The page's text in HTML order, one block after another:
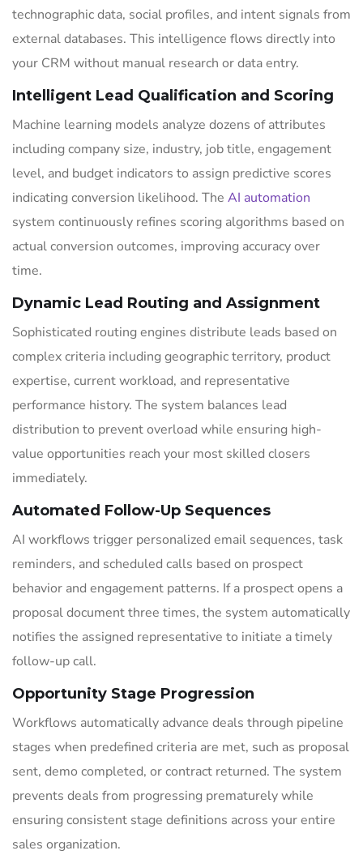
technographic data, social profiles, and intent signals from
external databases. This intelligence flows directly into
your CRM without manual research or data entry.
Intelligent Lead Qualification and Scoring
Machine learning models analyze dozens of attributes
including company size, industry, job title, engagement
level, and budget indicators to assign predictive scores
indicating conversion likelihood. The AI automation
system continuously refines scoring algorithms based on
actual conversion outcomes, improving accuracy over
time.
Dynamic Lead Routing and Assignment
Sophisticated routing engines distribute leads based on
complex criteria including geographic territory, product
expertise, current workload, and representative
performance history. The system balances lead
distribution to prevent overload while ensuring high-
value opportunities reach your most skilled closers
immediately.
Automated Follow-Up Sequences
AI workflows trigger personalized email sequences, task
reminders, and scheduled calls based on prospect
behavior and engagement patterns. If a prospect opens a
proposal document three times, the system automatically
notifies the assigned representative to initiate a timely
follow-up call.
Opportunity Stage Progression
Workflows automatically advance deals through pipeline
stages when predefined criteria are met, such as proposal
sent, demo completed, or contract returned. The system
prevents deals from progressing prematurely while
ensuring consistent stage definitions across your entire
sales organization.